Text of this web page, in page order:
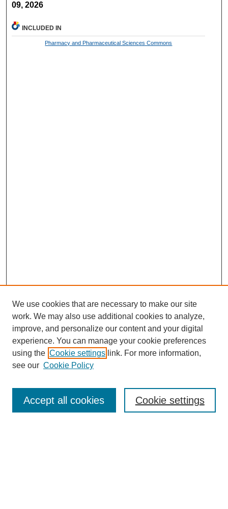
09, 2026
INCLUDED IN
Pharmacy and Pharmaceutical Sciences Commons
Enter search terms:
We use cookies that are necessary to make our site
work. We may also use additional cookies to analyze,
improve, and personalize our content and your digital
experience. You can manage your cookie preferences
using the Cookie settings link. For more information,
see our Cookie Policy
Cookie settings
Accept all cookies